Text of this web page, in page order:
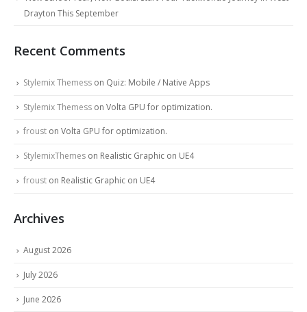
Drayton This September
Recent Comments
Stylemix Themess on Quiz: Mobile / Native Apps
Stylemix Themess on Volta GPU for optimization.
froust on Volta GPU for optimization.
StylemixThemes on Realistic Graphic on UE4
froust on Realistic Graphic on UE4
Archives
August 2026
July 2026
June 2026